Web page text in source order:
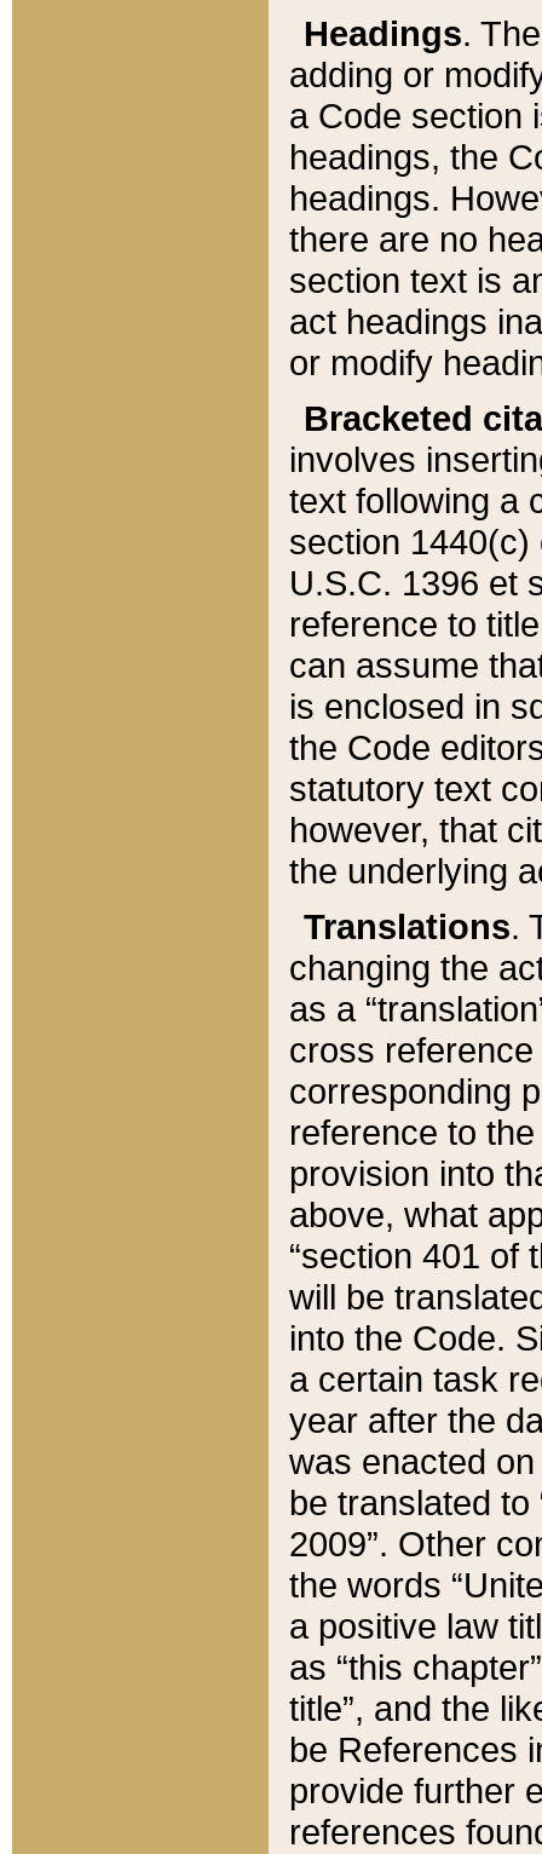
Headings.
adding or
a Code section
headings, the
headings.
there are no
section text is
act headings
or modify
Bracketed
involves
text following a
section 1440(c)
U.S.C. 1396 et
reference to
can assume
is enclosed in
the Code
statutory text
however, that
the underlying
Translations.
changing the
as a
cross
corresponding
reference to
provision into
above, what
“section 401 of
will be
into the Code.
a certain task
year after the
was enacted
be translated
2009”. Other
the words
a positive law
as “this
title”, and the
be References
provide further
references